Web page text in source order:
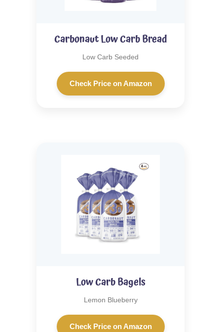
Carbonaut Low Carb Bread
Low Carb Seeded
Check Price on Amazon
Low Carb Bagels
Lemon Blueberry
Check Price on Amazon